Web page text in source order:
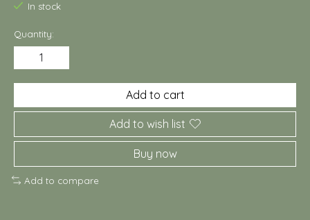
In stock
Quantity:
Add to cart
Add to wish list
Buy now
Add to compare